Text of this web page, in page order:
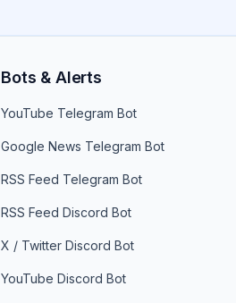
Bots & Alerts
YouTube Telegram Bot
Google News Telegram Bot
RSS Feed Telegram Bot
RSS Feed Discord Bot
X / Twitter Discord Bot
YouTube Discord Bot